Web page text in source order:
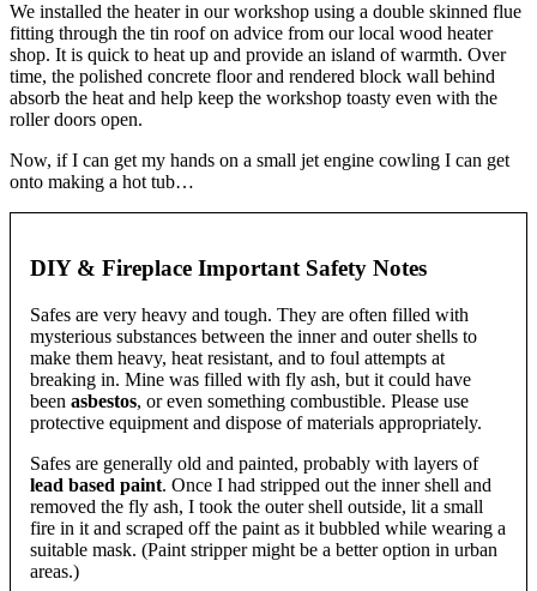
We installed the heater in our workshop using a double skinned flue
fitting through the tin roof on advice from our local wood heater
shop. It is quick to heat up and provide an island of warmth. Over
time, the polished concrete floor and rendered block wall behind
absorb the heat and help keep the workshop toasty even with the
roller doors open.
Now, if I can get my hands on a small jet engine cowling I can get
onto making a hot tub…
DIY & Fireplace Important Safety Notes
Safes are very heavy and tough. They are often filled with
mysterious substances between the inner and outer shells to
make them heavy, heat resistant, and to foul attempts at
breaking in. Mine was filled with fly ash, but it could have
been asbestos, or even something combustible. Please use
protective equipment and dispose of materials appropriately.
Safes are generally old and painted, probably with layers of
lead based paint. Once I had stripped out the inner shell and
removed the fly ash, I took the outer shell outside, lit a small
fire in it and scraped off the paint as it bubbled while wearing a
suitable mask. (Paint stripper might be a better option in urban
areas.)